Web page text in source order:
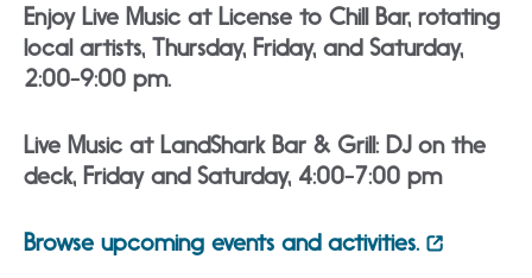
Enjoy Live Music at License to Chill Bar, rotating
local artists, Thursday, Friday, and Saturday,
2:00-9:00 pm.
Live Music at LandShark Bar & Grill: DJ on the
deck, Friday and Saturday, 4:00-7:00 pm
Browse upcoming events and activities.